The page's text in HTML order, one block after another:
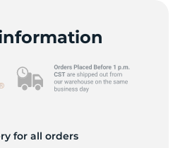
for all orders